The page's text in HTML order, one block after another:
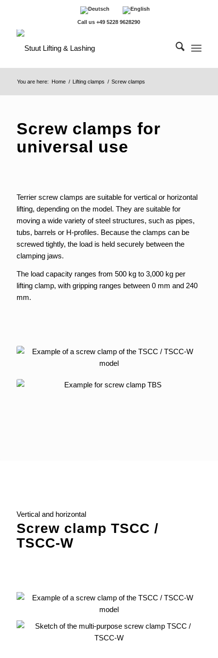
Call us +49 5228 9628290
You are here: Home / Lifting clamps / Screw clamps
Screw clamps for
universal use
Terrier screw clamps are suitable for vertical or horizontal
lifting, depending on the model. They are suitable for
moving a wide variety of steel structures, such as pipes,
tubs, barrels or H-profiles. Because the clamps can be
screwed tightly, the load is held securely between the
clamping jaws.
The load capacity ranges from 500 kg to 3,000 kg per
lifting clamp, with gripping ranges between 0 mm and 240
mm.
Screw clamp
TSCC / TSCC-W
Screw clamp
Vertical and horizontal
Screw clamp TSCC /
TSCC-W